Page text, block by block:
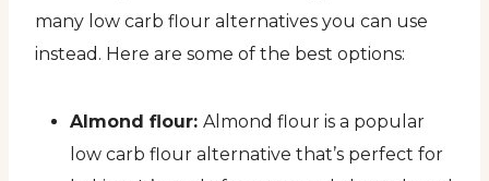
many low carb flour alternatives you can use
instead. Here are some of the best options:
Almond flour: Almond flour is a popular
low carb flour alternative that’s perfect for